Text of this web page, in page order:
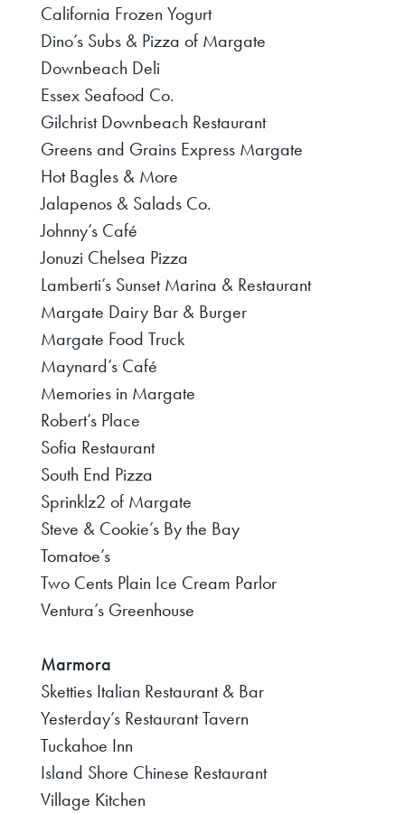
California Frozen Yogurt
Dino’s Subs & Pizza of Margate
Downbeach Deli
Essex Seafood Co.
Gilchrist Downbeach Restaurant
Greens and Grains Express Margate
Hot Bagles & More
Jalapenos & Salads Co.
Johnny’s Café
Jonuzi Chelsea Pizza
Lamberti’s Sunset Marina & Restaurant
Margate Dairy Bar & Burger
Margate Food Truck
Maynard’s Café
Memories in Margate
Robert’s Place
Sofia Restaurant
South End Pizza
Sprinklz2 of Margate
Steve & Cookie’s By the Bay
Tomatoe’s
Two Cents Plain Ice Cream Parlor
Ventura’s Greenhouse
Marmora
Sketties Italian Restaurant & Bar
Yesterday’s Restaurant Tavern
Tuckahoe Inn
Island Shore Chinese Restaurant
Village Kitchen